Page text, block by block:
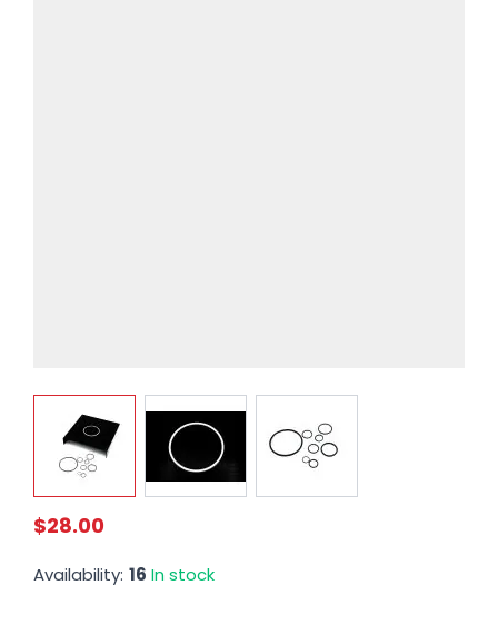
View larger imageView larger image
$28.00
Availability: 16 In stock